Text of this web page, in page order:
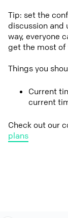
Tip: set the
discussion and
way, everyone
get the most of
Things you
Current
current
Check out our
plans